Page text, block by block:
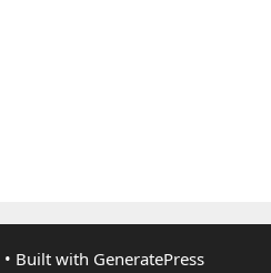
• Built with GeneratePress